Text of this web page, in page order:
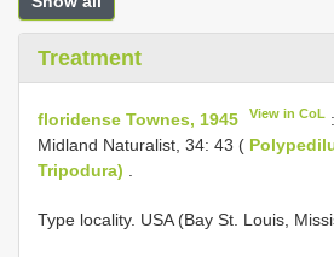
Treatment
floridense Townes, 1945 View in CoL
Midland Naturalist, 34: 43 (
Tripodura)
Type locality. USA (Bay St. Louis,